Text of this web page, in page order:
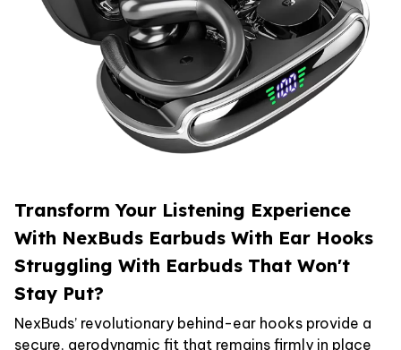
Transform Your Listening Experience
With NexBuds Earbuds With Ear Hooks
Struggling With Earbuds That Won't
Stay Put?
NexBuds’ revolutionary behind-ear hooks provide a
secure, aerodynamic fit that remains firmly in place